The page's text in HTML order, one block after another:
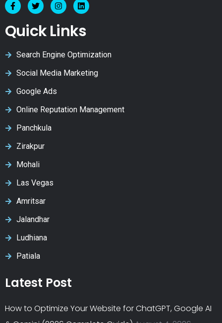
Quick Links
Search Engine Optimization
Social Media Marketing
Google Ads
Online Reputation Management
Panchkula
Zirakpur
Mohali
Las Vegas
Amritsar
Jalandhar
Ludhiana
Patiala
Latest Post
How to Optimize Your Website for ChatGPT, Google AI